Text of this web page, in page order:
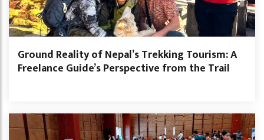
Ground Reality of Nepal’s Trekking Tourism: A
Freelance Guide’s Perspective from the Trail